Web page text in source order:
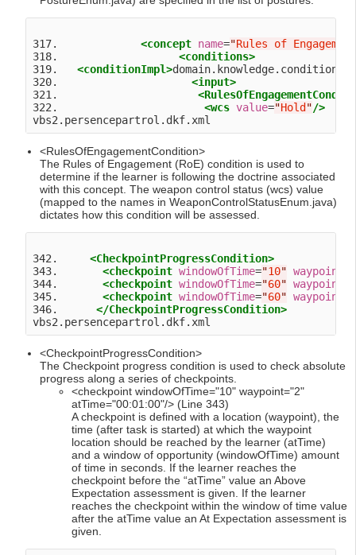
317. <concept name="Rules of
318. <conditions>
319. <conditionImpl>
320. <input>
321.
322. <wcs value="Hold "/>
<RulesOfEngagementCondition>
The Rules of Engagement (RoE) condition is used to
determine if the learner is following the doctrine associated
with this concept. The weapon control status (wcs) value
(mapped to the names in WeaponControlStatusEnum.java)
dictates how this condition will be assessed.
342. <CheckpointProgressCondition>
343. <checkpoint windowOfTime="10" waypoint
344. <checkpoint windowOfTime="60" waypoint
345. <checkpoint windowOfTime="60" waypoint
346. </CheckpointProgressCondition>
<CheckpointProgressCondition>
The Checkpoint progress condition is used to check absolute
progress along a series of checkpoints.
<checkpoint windowOfTime="10" waypoint="2"
atTime="00:01:00"/> (Line 343)
A checkpoint is defined with a location (waypoint), the
time (after task is started) at which the waypoint
location should be reached by the learner (atTime)
and a window of opportunity (windowOfTime) amount
of time in seconds. If the learner reaches the
checkpoint before the “atTime” value an Above
Expectation assessment is given. If the learner
reaches the checkpoint within the window of time value
after the atTime value an At Expectation assessment is
given.